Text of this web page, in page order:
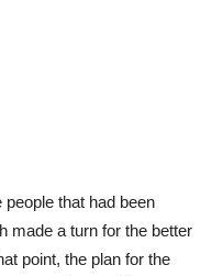
that had been
made a turn for the better
point, the plan for the